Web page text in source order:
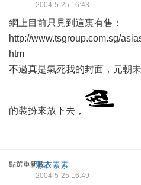
2004-5-25 16:43
網上目前只見到這裏有售：
http://www.tsgroup.com.sg/
htm
不過真是氣死我的封面，元朝
的裝扮來放下去，
點選重新載入彩衣素素
2004-5-25 16:49